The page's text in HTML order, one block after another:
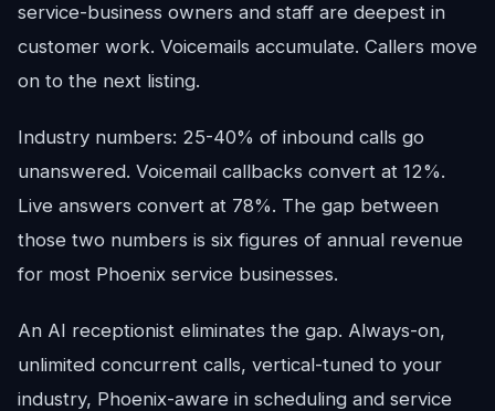
service-business owners and staff are deepest in
customer work. Voicemails accumulate. Callers move
on to the next listing.
Industry numbers: 25-40% of inbound calls go
unanswered. Voicemail callbacks convert at 12%.
Live answers convert at 78%. The gap between
those two numbers is six figures of annual revenue
for most Phoenix service businesses.
An AI receptionist eliminates the gap. Always-on,
unlimited concurrent calls, vertical-tuned to your
industry, Phoenix-aware in scheduling and service